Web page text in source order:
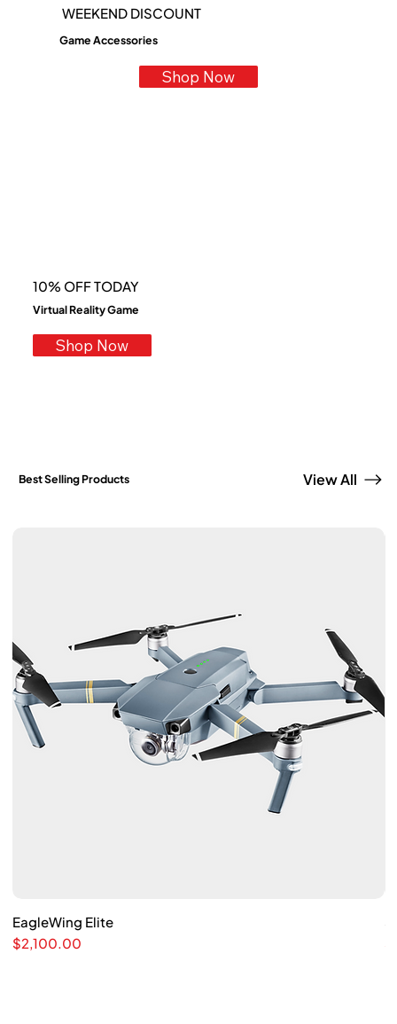
​WEEKEND DISCOUNT
Game Accessories
Shop Now
10% OFF TODAY
Virtual Reality Game
Shop Now
Best Selling Products View All
EagleWing Elite
Price
$2,100.00